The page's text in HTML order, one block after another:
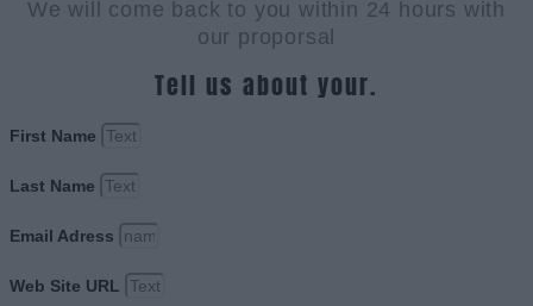
We will come back to you within 24 hours with
our proporsal
Tell us about your.
First Name
Last Name
Email Adress
Web Site URL